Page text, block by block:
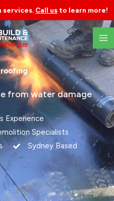
services. Call us to learn more!
from water damage
Experience
Specialists
Sydney Based